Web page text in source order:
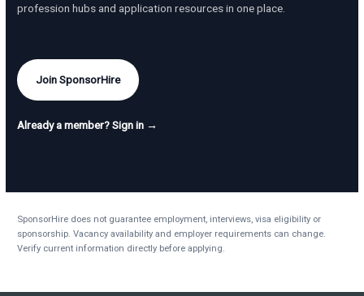
profession hubs and application resources in one place.
Join SponsorHire
Already a member? Sign in →
SponsorHire does not guarantee employment, interviews, visa eligibility or
sponsorship. Vacancy availability and employer requirements can change.
Verify current information directly before applying.